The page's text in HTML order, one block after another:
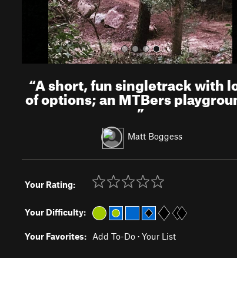
“A short, fun singletrack with
of options; an MTBers
”
Matt Boggess
Your Rating:
Your Difficulty:
Your Favorites: Add To-Do · Your List